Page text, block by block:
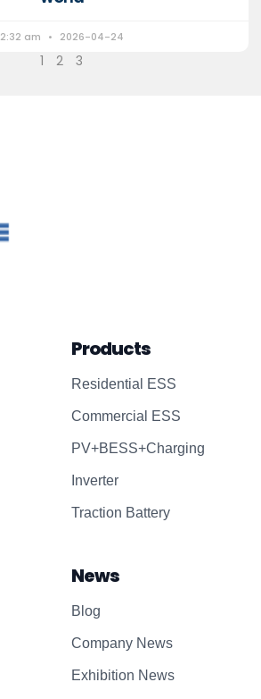
2:32 am 2026-04-24
1 2 3
Products
Residential ESS
Commercial ESS
PV+BESS+Charging
Inverter
Traction Battery
News
Blog
Company News
Exhibition News